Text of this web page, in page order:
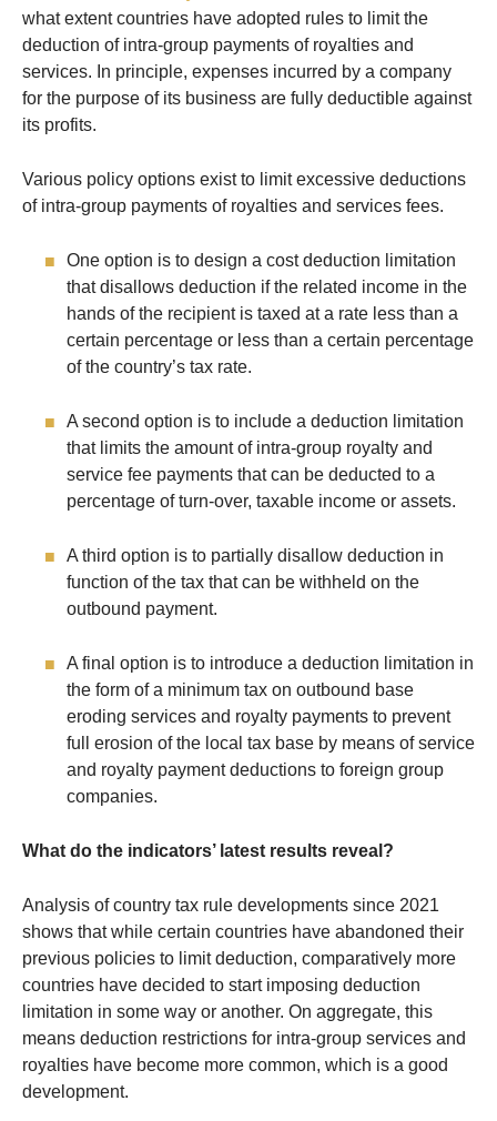
what extent countries have adopted rules to limit the
deduction of intra-group payments of royalties and
services. In principle, expenses incurred by a company
for the purpose of its business are fully deductible against
its profits.
Various policy options exist to limit excessive deductions
of intra-group payments of royalties and services fees.
One option is to design a cost deduction limitation
that disallows deduction if the related income in the
hands of the recipient is taxed at a rate less than a
certain percentage or less than a certain percentage
of the country’s tax rate.
A second option is to include a deduction limitation
that limits the amount of intra-group royalty and
service fee payments that can be deducted to a
percentage of turn-over, taxable income or assets.
A third option is to partially disallow deduction in
function of the tax that can be withheld on the
outbound payment.
A final option is to introduce a deduction limitation in
the form of a minimum tax on outbound base
eroding services and royalty payments to prevent
full erosion of the local tax base by means of service
and royalty payment deductions to foreign group
companies.
What do the indicators’ latest results reveal?
Analysis of country tax rule developments since 2021
shows that while certain countries have abandoned their
previous policies to limit deduction, comparatively more
countries have decided to start imposing deduction
limitation in some way or another. On aggregate, this
means deduction restrictions for intra-group services and
royalties have become more common, which is a good
development.